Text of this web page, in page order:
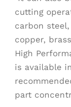
cutting
carbon
copper,
High
is available
part